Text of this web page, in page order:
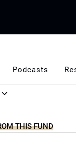
Podcasts
THIS FUND